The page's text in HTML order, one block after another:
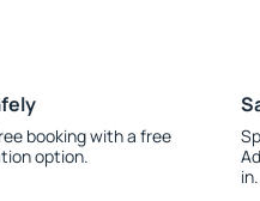
booking with a free
option.
in.